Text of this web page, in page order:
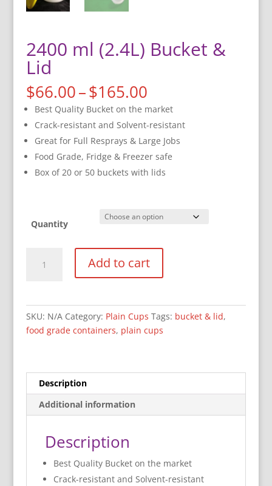
2400 ml (2.4L) Bucket &
Lid
$66.00–$165.00Price
range:
$66.00
through
$165.00
Best Quality Bucket on the market
Crack-resistant and Solvent-resistant
Great for Full Resprays & Large Jobs
Food Grade, Fridge & Freezer safe
Box of 20 or 50 buckets with lids
Quantity
Lid
quantity
Add to cart
SKU: N/A Category: Plain Cups Tags: bucket & lid,
food grade containers, plain cups
Description
Additional information
Description
Best Quality Bucket on the market
Crack-resistant and Solvent-resistant